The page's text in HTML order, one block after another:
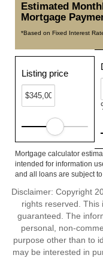
Estimated
Mortgage
*Based on Fixed Interest
Listing price
Mortgage calculator
intended for information
and all loans are subject
Disclaimer: Copyright
rights reserved. This
guaranteed. The
personal, non-
purpose other than to
may be interested in